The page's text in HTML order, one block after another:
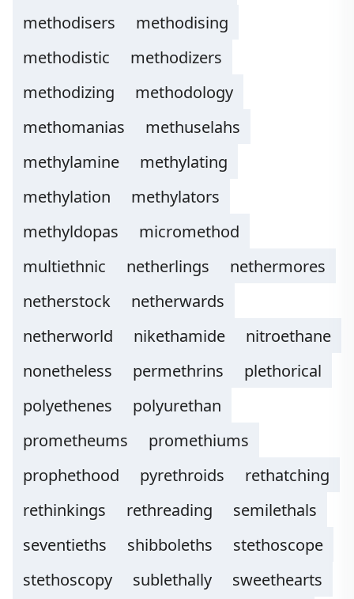
methodisers
methodising
methodistic
methodizers
methodizing
methodology
methomanias
methuselahs
methylamine
methylating
methylation
methylators
methyldopas
micromethod
multiethnic
netherlings
nethermores
netherstock
netherwards
netherworld
nikethamide
nitroethane
nonetheless
permethrins
plethorical
polyethenes
polyurethan
prometheums
promethiums
prophethood
pyrethroids
rethatching
rethinkings
rethreading
semilethals
seventieths
shibboleths
stethoscope
stethoscopy
sublethally
sweethearts